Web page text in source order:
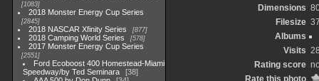
1083
2018 Monster Energy Cup Series
2845
2018 NASCAR Xfinity Series 877
2018 Camping World Series 578
2017 Monster Energy Cup Series
2551
Ford Ecoboost 400 Homestead-Miami
Speedway/by Ted Seminara
38
Dimensions
Filesize
Albums
Visits
Rating score
Rate this photo